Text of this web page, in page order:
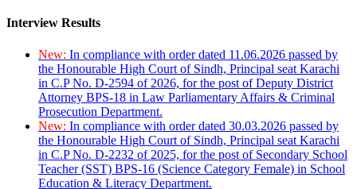
Interview Results
New: In compliance with order dated 11.06.2026 passed by
the Honourable High Court of Sindh, Principal seat Karachi
in C.P No. D-2594 of 2026, for the post of Deputy District
Attorney BPS-18 in Law Parliamentary Affairs & Criminal
Prosecution Department.
New: In compliance with order dated 30.03.2026 passed by
the Honourable High Court of Sindh, Principal seat Karachi
in C.P No. D-2232 of 2025, for the post of Secondary School
Teacher (SST) BPS-16 (Science Category Female) in School
Education & Literacy Department.